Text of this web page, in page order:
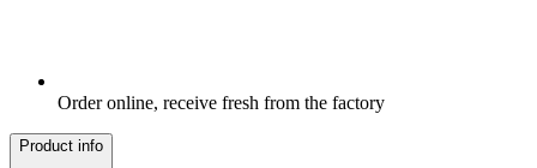
Order online, receive fresh from the factory
Product info